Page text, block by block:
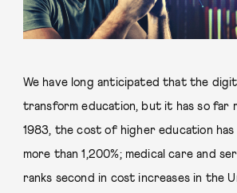
We have long anticipated that the
transform education, but it has so far
1983, the cost of higher education
more than 1,200%; medical care and
ranks second in cost increases in the